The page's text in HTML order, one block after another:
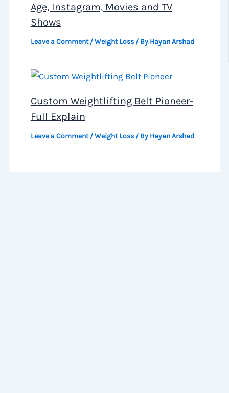
Age, Instagram, Movies and TV
Shows
Leave a Comment /Weight Loss/ By Hayan Arshad
Custom Weightlifting Belt Pioneer-
Full Explain
Leave a Comment /Weight Loss/ By Hayan Arshad